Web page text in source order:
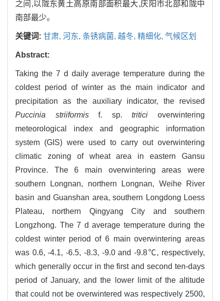
之间,以陇东黄土高原南部面积最大,庆阳市北部和陇中
南部最少。
关键词: 甘肃, 河东, 条锈病菌, 越冬, 精细化, 气候区划
Abstract:
Taking the 7 d daily average temperature during the
coldest period of winter as the main indicator and
precipitation as the auxiliary indicator, the revised
Puccinia striiformisf. sp.tritici overwintering
meteorological index and geographic information
system (GIS) were used to carry out overwintering
climatic zoning of wheat area in eastern Gansu
Province. The 6 main overwintering areas were
southern Longnan, northern Longnan, Weihe River
basin and Guanshan area, southern Longdong Loess
Plateau, northern Qingyang City and southern
Longzhong. The 7 d average temperature during the
coldest winter period of 6 main overwintering areas
was 0.6, -4.1, -6.5, -8.3, -9.0 and -9.8℃, respectively,
which generally occur in the first and second ten-days
period of January, and the lower limit of the altitude
that could not be overwintered was respectively 2500,